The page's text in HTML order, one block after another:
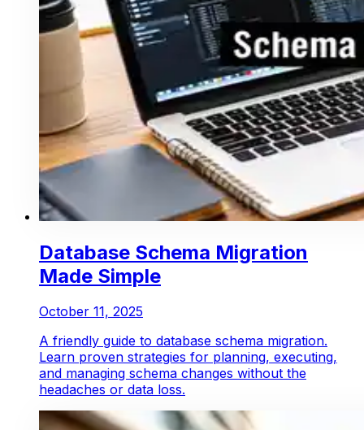
Database Schema Migration
Made Simple
October 11, 2025
A friendly guide to database schema migration.
Learn proven strategies for planning, executing,
and managing schema changes without the
headaches or data loss.